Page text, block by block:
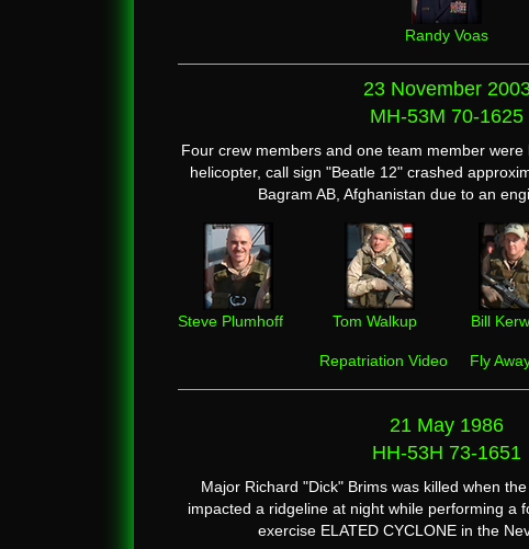
Randy Voas
23 November
MH-53M 70-1625
Four crew members and one team member
helicopter, call sign "Beatle 12" crashed
Bagram AB, Afghanistan due to an
Steve Plumhoff Tom Walkup Bill
Repatriation Video Fly
21 May 1986
HH-53H 73-1651
Major Richard "Dick" Brims was killed when
impacted a ridgeline at night while performing a
exercise ELATED CYCLONE in the